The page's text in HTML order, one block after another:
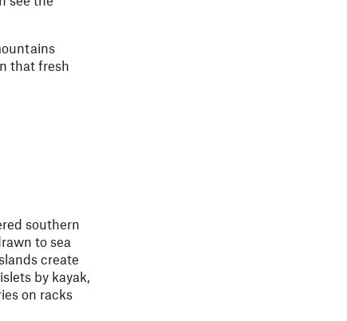
that fresh
southern
to sea
create
by kayak,
on racks